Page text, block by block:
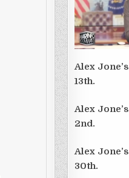
Alex
13th.
Alex
2nd.
Alex
30th.